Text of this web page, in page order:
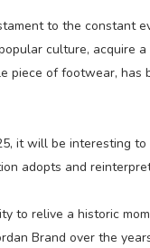
to the constant
culture, acquire
piece of footwear,
it will be interesting
adopts and
to relive a historic
Brand over the